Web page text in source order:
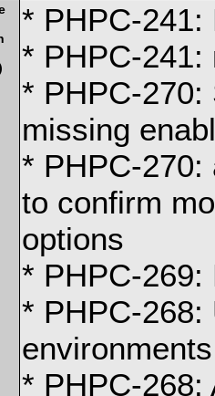
* PHPC-
* PHPC-241:
* PHPC-270:
missing
* PHPC-270:
to confirm
options
* PHPC-
* PHPC-268:
* PHPC-268: